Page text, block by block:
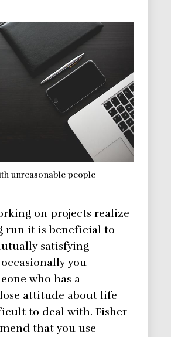
unreasonable people
on projects realize
run it is beneficial to
satisfying
you
who has a
attitude about life
to deal with. Fisher
that you use